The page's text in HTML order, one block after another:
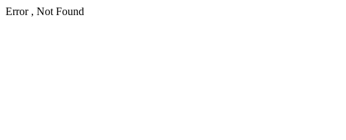
Error , Not Found